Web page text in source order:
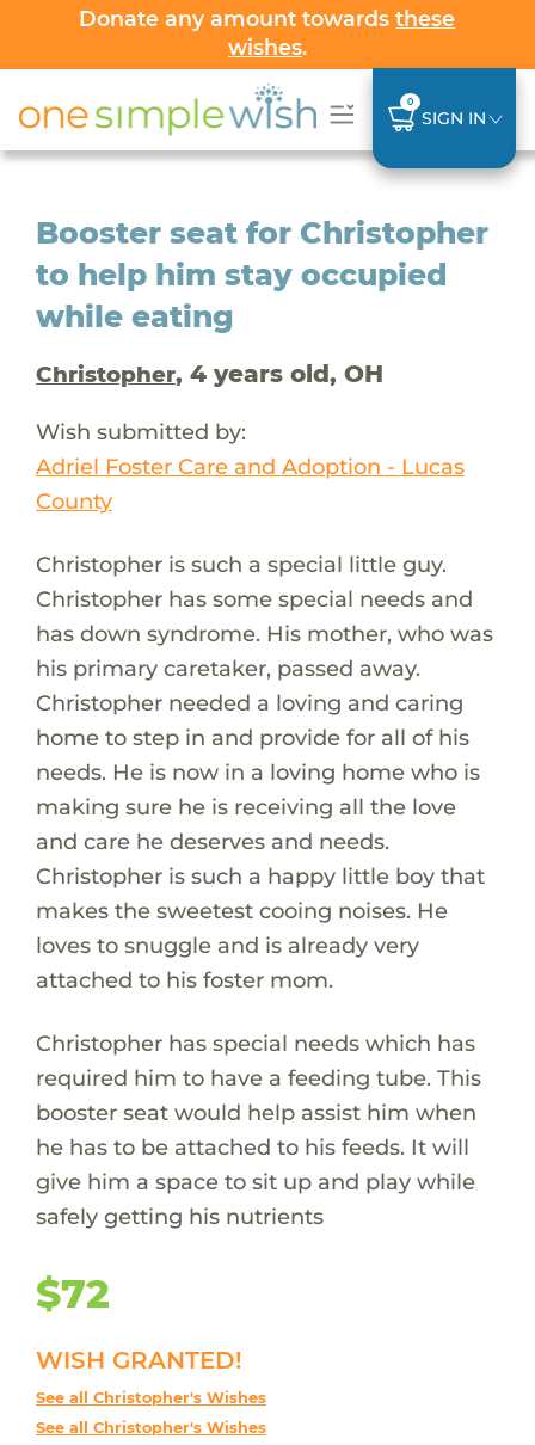
Donate any amount towardsthese
wishes.
0
SIGN IN
Booster seat for Christopher
to help him stay occupied
while eating
Christopher, 4 years old, OH
Wish submitted by:
Adriel Foster Care and Adoption - Lucas
County
Christopher is such a special little guy.
Christopher has some special needs and
has down syndrome. His mother, who was
his primary caretaker, passed away.
Christopher needed a loving and caring
home to step in and provide for all of his
needs. He is now in a loving home who is
making sure he is receiving all the love
and care he deserves and needs.
Christopher is such a happy little boy that
makes the sweetest cooing noises. He
loves to snuggle and is already very
attached to his foster mom.
Christopher has special needs which has
required him to have a feeding tube. This
booster seat would help assist him when
he has to be attached to his feeds. It will
give him a space to sit up and play while
safely getting his nutrients
$72
WISH GRANTED!
See all Christopher's Wishes
See all Christopher's Wishes